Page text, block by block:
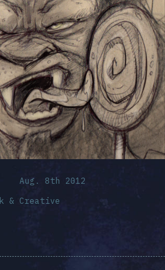
Aug. 8th 2012
& Creative